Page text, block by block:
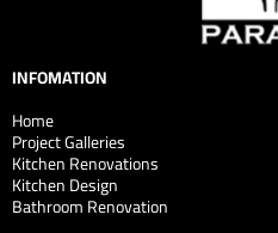
INFOMATION
Home
Project Galleries
Kitchen Renovations
Kitchen Design
Bathroom Renovation